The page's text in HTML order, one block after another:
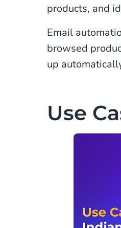
products, and
Email
browsed
up
Use